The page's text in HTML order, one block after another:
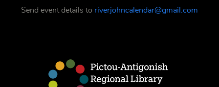
Send event details to riverjohncalendar@gmail.com